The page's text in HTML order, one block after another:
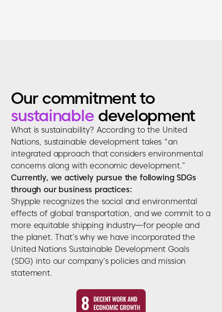
Our commitment to
sustainable development
What is sustainability? According to the United
Nations, sustainable development takes "an
integrated approach that considers environmental
concerns along with economic development.”
Currently, we actively pursue the following SDGs
through our business practices:
Shypple recognizes the social and environmental
effects of global transportation, and we commit to a
more equitable shipping industry—for people and
the planet. That’s why we have incorporated the
United Nations Sustainable Development Goals
(SDG) into our company’s policies and mission
statement.